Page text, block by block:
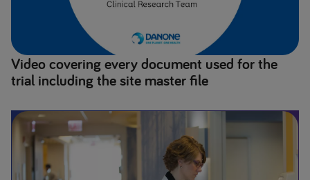
Video covering every document used for the
trial including the site master file